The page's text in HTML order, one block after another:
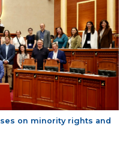
on minority rights and